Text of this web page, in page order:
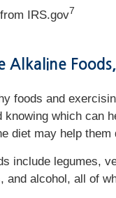
IRS.gov7
Alkaline
foods and
knowing which can
diet may help
include legumes,
and alcohol, all of